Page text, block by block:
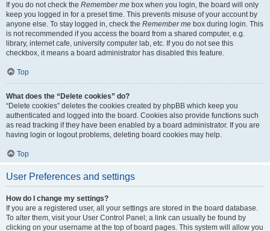
If you do not check the Remember me box when you login, the board will only
keep you logged in for a preset time. This prevents misuse of your account by
anyone else. To stay logged in, check the Remember me box during login. This
is not recommended if you access the board from a shared computer, e.g.
library, internet cafe, university computer lab, etc. If you do not see this
checkbox, it means a board administrator has disabled this feature.
Top
What does the “Delete cookies” do?
“Delete cookies” deletes the cookies created by phpBB which keep you
authenticated and logged into the board. Cookies also provide functions such
as read tracking if they have been enabled by a board administrator. If you are
having login or logout problems, deleting board cookies may help.
Top
User Preferences and settings
How do I change my settings?
If you are a registered user, all your settings are stored in the board database.
To alter them, visit your User Control Panel; a link can usually be found by
clicking on your username at the top of board pages. This system will allow you